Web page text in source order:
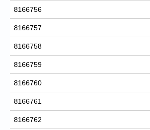
8166756
8166757
8166758
8166759
8166760
8166761
8166762